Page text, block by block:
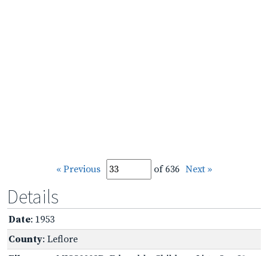
« Previous of 636 Next »
Details
Date: 1953
County: Leflore